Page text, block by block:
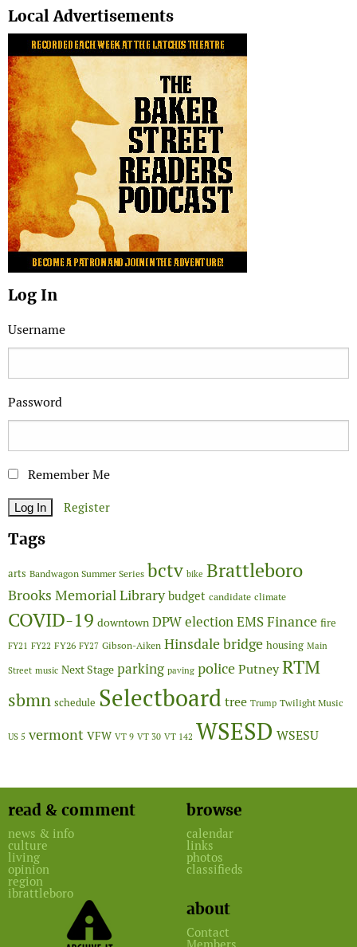
Local Advertisements
Log In
Username
Password
Remember Me
Register
Tags
arts Bandwagon Summer Series bctv bike Brattleboro
Brooks Memorial Library budget candidate climate
COVID-19 downtown DPWelectionEMSFinance fire
FY21 FY22 FY26 FY27 Gibson-Aiken Hinsdale bridge housing Main
Street music Next Stage parking paving policePutneyRTM
sbmn schedule Selectboardtree Trump Twilight Music
US 5 vermont VFW VT 9 VT 30 VT 142 WSESD WSESU
read & comment
news & info
culture
living
opinion
region
ibrattleboro
browse
calendar
links
photos
classifieds
about
Contact